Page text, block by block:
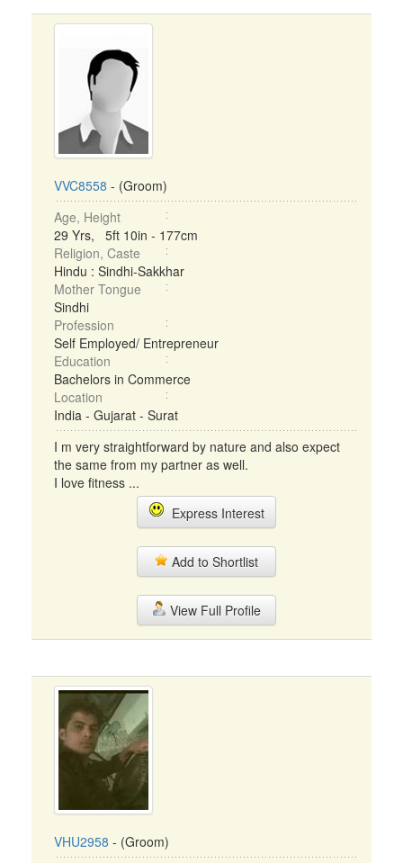
VVC8558 - (Groom)
Age, Height
29 Yrs, 5ft 10in - 177cm
Religion, Caste
Hindu : Sindhi-Sakkhar
Mother Tongue
Sindhi
Profession
Self Employed/ Entrepreneur
Education
Bachelors in Commerce
Location
India - Gujarat - Surat
I m very straightforward by nature and also expect
the same from my partner as well.
I love fitness ...
Express Interest
Add to Shortlist
View Full Profile
VHU2958 - (Groom)